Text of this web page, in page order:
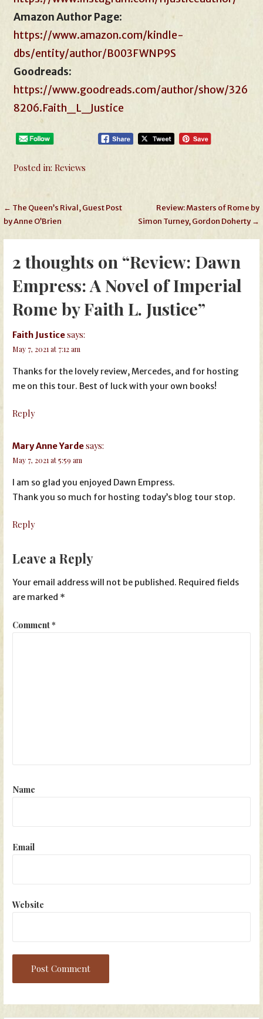
Amazon Author Page:
https://www.amazon.com/kindle-
dbs/entity/author/B003FWNP9S
Goodreads:
https://www.goodreads.com/author/show/326
8206.Faith_L_Justice
Posted in:Reviews
Post
navigation
← The Queen’s Rival, Guest Post
by Anne O’Brien
Review: Masters of Rome by
Simon Turney, Gordon Doherty →
2 thoughts on “Review: Dawn
Empress: A Novel of Imperial
Rome by Faith L. Justice”
Faith Justicesays:
May 7, 2021 at 7:12 am
Thanks for the lovely review, Mercedes, and for hosting
me on this tour. Best of luck with your own books!
Reply
Mary Anne Yardesays:
May 7, 2021 at 5:59 am
I am so glad you enjoyed Dawn Empress.
Thank you so much for hosting today’s blog tour stop.
Reply
Leave a Reply
Your email address will not be published. Required fields
are marked *
Comment*
Name
Email
Website